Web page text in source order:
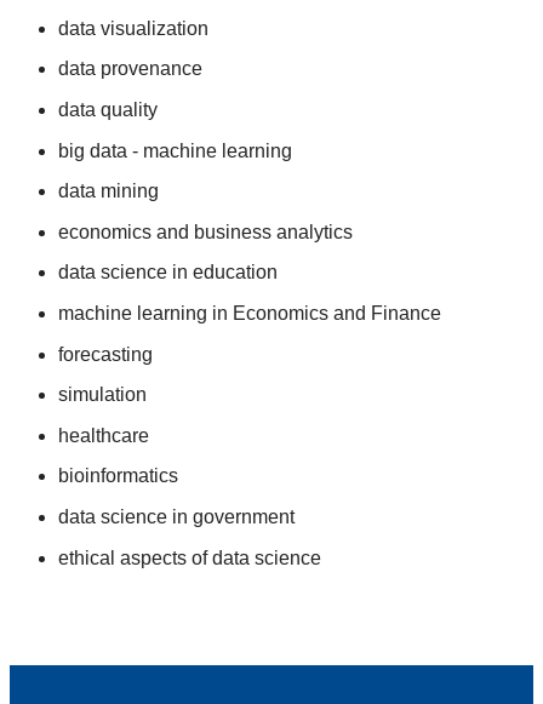
data visualization
data provenance
data quality
big data - machine learning
data mining
economics and business analytics
data science in education
machine learning in Economics and Finance
forecasting
simulation
healthcare
bioinformatics
data science in government
ethical aspects of data science